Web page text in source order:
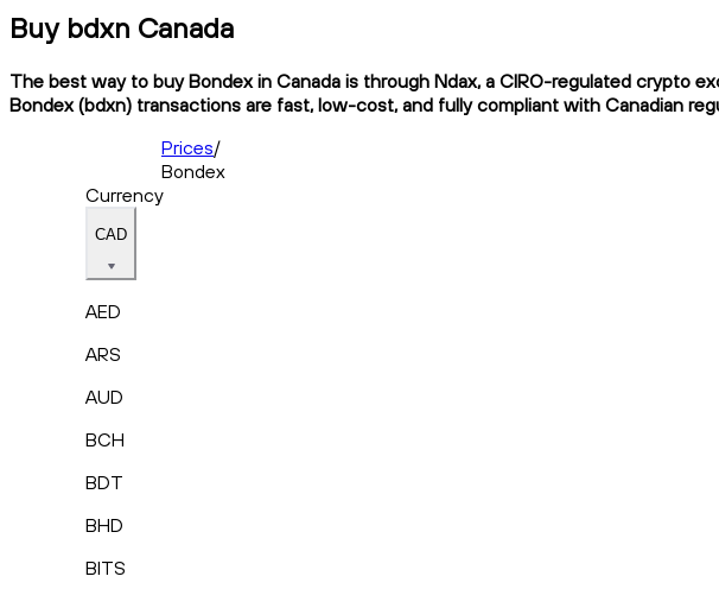
Buy bdxn Canada
The best way to buy Bondex in Canada is through Ndax, a CIRO-regulated crypto
Bondex (bdxn) transactions are fast, low-cost, and fully compliant with Canadian
Prices/
Bondex
Currency
CAD
AED
ARS
AUD
BCH
BDT
BHD
BITS